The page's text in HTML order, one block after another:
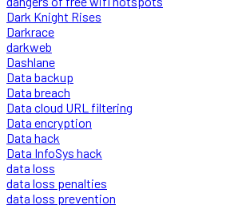
Dark Knight Rises
Darkrace
darkweb
Dashlane
Data backup
Data breach
Data cloud URL filtering
Data encryption
Data hack
Data InfoSys hack
data loss
data loss penalties
data loss prevention